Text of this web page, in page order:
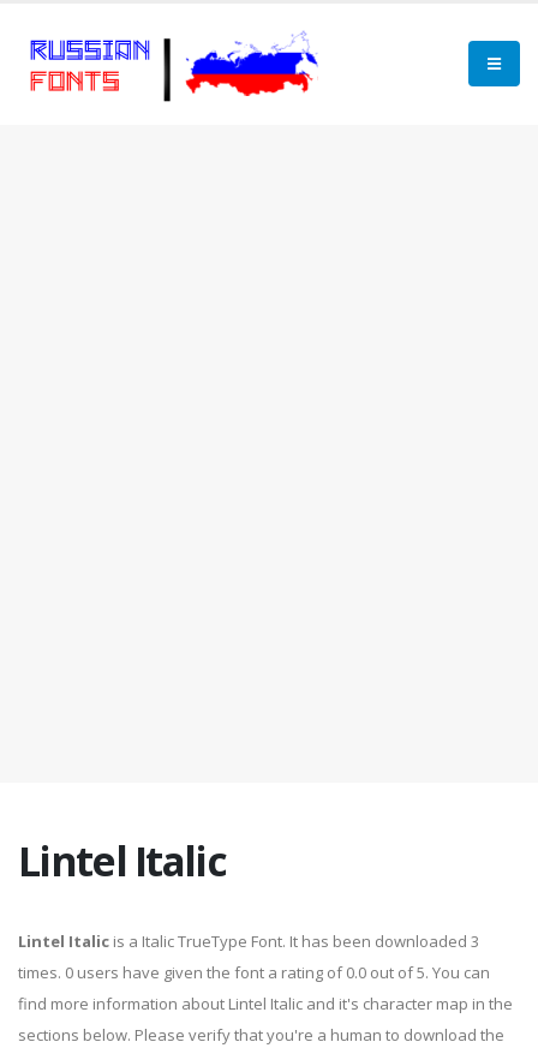
Lintel Italic
Lintel Italic is a Italic TrueType Font. It has been downloaded 3
times. 0 users have given the font a rating of 0.0 out of 5. You can
find more information about Lintel Italic and it's character map in the
sections below. Please verify that you're a human to download the